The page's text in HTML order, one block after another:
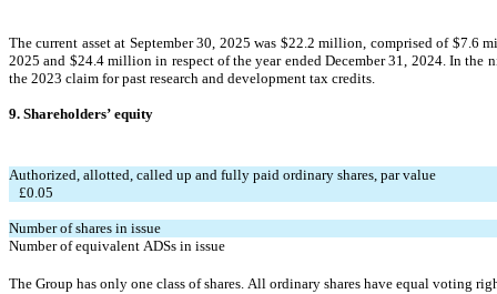
The current asset at September 30, 2025 was $22.2 million, comprised of $7.6 m
2025 and $24.4 million in respect of the year ended December 31, 2024. In the
the 2023 claim for past research and development tax credits.
9. Shareholders’ equity
Authorized, allotted, called up and fully paid ordinary shares, par value
£0.05
Number of shares in issue
Number of equivalent ADSs in issue
The Group has only one class of shares. All ordinary shares have equal voting